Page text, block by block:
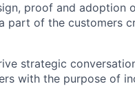
proof and adoption
part of the customers
strategic
with the purpose of